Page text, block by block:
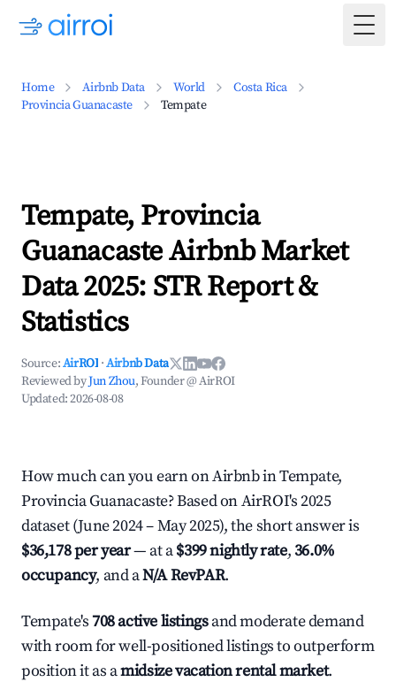
Home Airbnb Data World
Costa Rica
Provincia Guanacaste
Tempate
Tempate, Provincia
Guanacaste Airbnb Market
Data 2025: STR Report &
Statistics
Source:AirROI ·Airbnb Data
Reviewed byJun Zhou, Founder @ AirROI
Updated:2026-08-08
How much can you earn on Airbnb in Tempate,
Provincia Guanacaste? Based on AirROI's 2025
dataset (June 2024 – May 2025), the short answer is
$36,178 per year— at a$399 nightly rate,36.0%
occupancy, and aN/A RevPAR.
Tempate's 708 active listingsand moderate demand
with room for well-positioned listings to outperform
position it as amidsize vacation rental market.